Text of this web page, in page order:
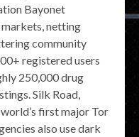
Bayonet
netting
community
registered users
250,000 drug
Silk Road,
first major Tor
also use dark